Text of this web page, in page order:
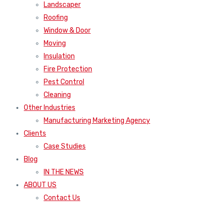
Landscaper
Roofing
Window & Door
Moving
Insulation
Fire Protection
Pest Control
Cleaning
Other Industries
Manufacturing Marketing Agency
Clients
Case Studies
Blog
IN THE NEWS
ABOUT US
Contact Us